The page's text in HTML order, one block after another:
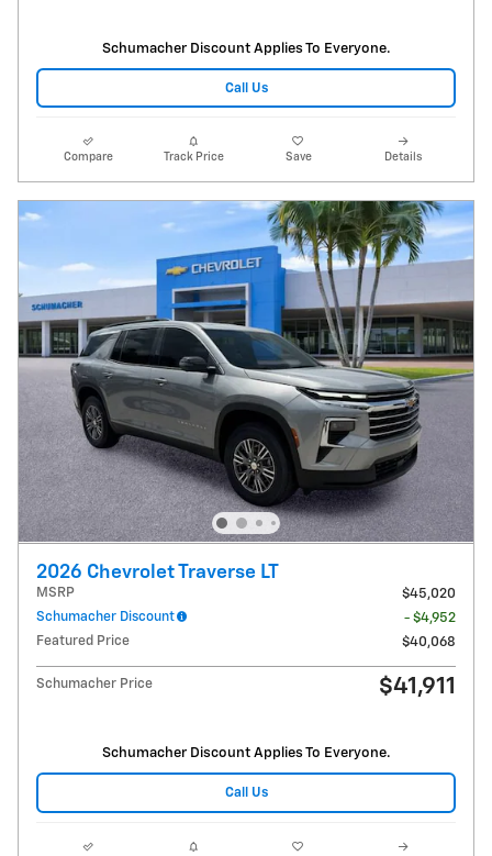
Schumacher Discount Applies To Everyone.
Call Us
Compare Track Price Save Details
2026 Chevrolet Traverse LT
MSRP
$45,020
Schumacher Discount
- $4,952
Featured Price
$40,068
Schumacher Price $41,911
Schumacher Discount Applies To Everyone.
Call Us